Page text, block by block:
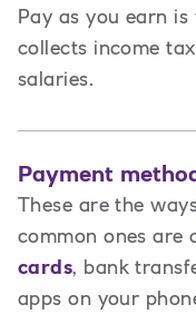
Pay as you earn
collects income
salaries.
Payment
These are the
common ones are
cards, bank
apps on your